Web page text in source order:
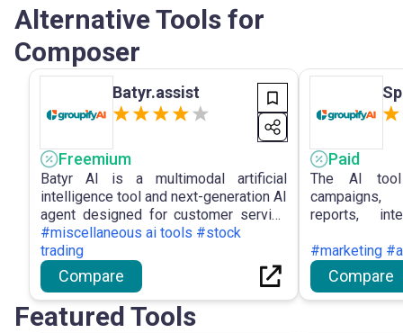
Alternative Tools for
Composer
Batyr.assist
Freemium
Batyr AI is a multimodal artificial
intelligence tool and next-generation AI
agent designed for customer service
automation, capable of generating AI
agents who respond to customer
enquiries in any language, around the
clock, through messaging platforms or
a website widget.
#miscellaneous ai tools #stock
trading
Compare
Paid
The AI tool
reports,
capabilities,
data
decision-
collaboration.
#marketing
Compare
Featured Tools